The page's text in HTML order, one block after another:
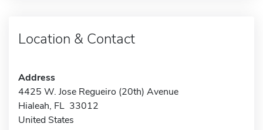
Location & Contact
Address
4425 W. Jose Regueiro (20th) Avenue
Hialeah, FL 33012
United States